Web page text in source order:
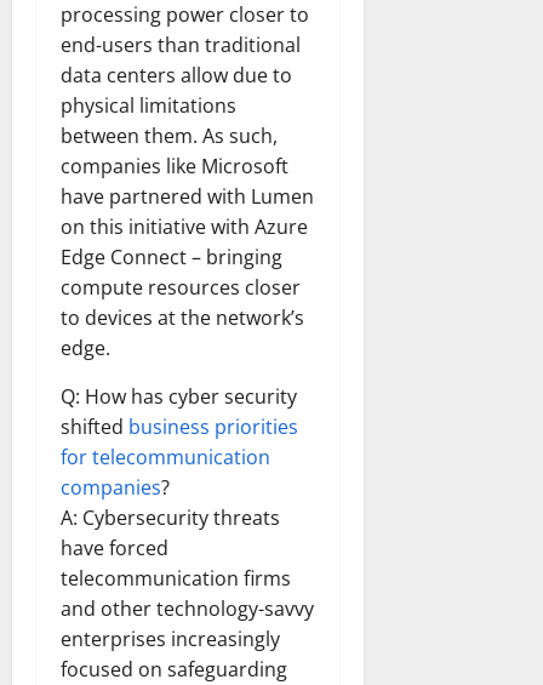
processing power closer to
end-users than traditional
data centers allow due to
physical limitations
between them. As such,
companies like Microsoft
have partnered with Lumen
on this initiative with Azure
Edge Connect – bringing
compute resources closer
to devices at the network’s
edge.
Q: How has cyber security
shifted business priorities
for telecommunication
companies?
A: Cybersecurity threats
have forced
telecommunication firms
and other technology-savvy
enterprises increasingly
focused on safeguarding